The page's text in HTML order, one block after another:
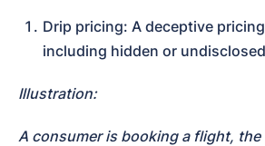
Drip pricing: A deceptive
including hidden or
Illustration:
A consumer is booking a flight,